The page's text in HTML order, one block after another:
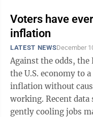
Voters have
inflation
LATEST NEWSDecember
Against the odds, the
the U.S. economy to
inflation without
working. Recent
gently cooling jobs